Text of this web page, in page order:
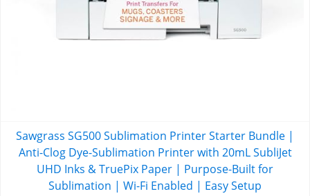
Sawgrass SG500 Sublimation Printer Starter Bundle |
Anti-Clog Dye-Sublimation Printer with 20mL SubliJet
UHD Inks & TruePix Paper | Purpose-Built for
Sublimation | Wi-Fi Enabled | Easy Setup